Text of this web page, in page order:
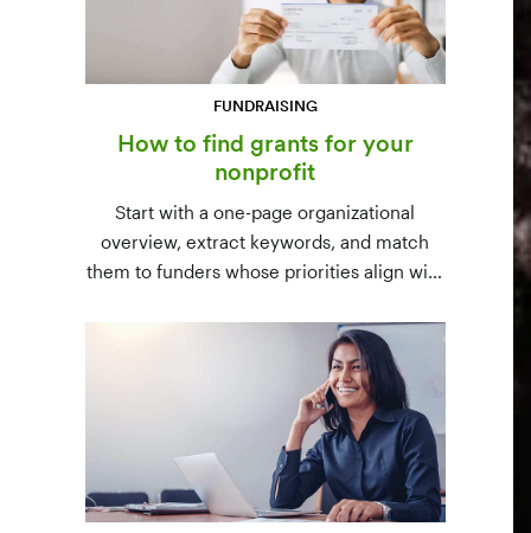
FUNDRAISING
How to find grants for your
nonprofit
Start with a one-page organizational
overview, extract keywords, and match
them to funders whose priorities align with
databases) and paid platforms (Foundation
Directory Online, GrantStation) compared
side by side.